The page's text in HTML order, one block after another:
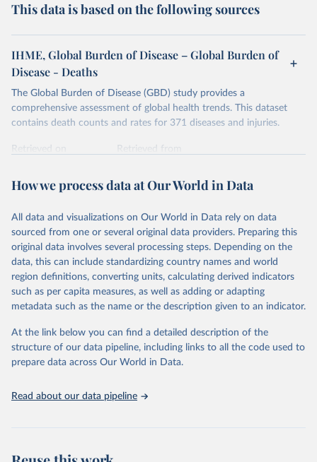
This data is based on the following sources
IHME, Global Burden of Disease – Global Burden of
Disease - Deaths
The Global Burden of Disease (GBD) study provides a
comprehensive assessment of global health trends. This dataset
contains death counts and rates for 371 diseases and injuries.
Retrieved on
Retrieved from
Citation
prior to any processing or adaptation by Our World in Data.
data downloaded from this page, please use the suggested citation
given in Reuse This Work below.
"Global Burden of Disease Collaborative Network.
Global Burden of Disease Study 2023 (GBD 2023).
Seattle, United States: Institute for Health Metrics
https://vizhub.healthdata.org/gbd-results/ ."
How we process data at Our World in Data
All data and visualizations on Our World in Data rely on data
sourced from one or several original data providers. Preparing this
original data involves several processing steps. Depending on the
data, this can include standardizing country names and world
region definitions, converting units, calculating derived indicators
such as per capita measures, as well as adding or adapting
metadata such as the name or the description given to an indicator.
At the link below you can find a detailed description of the
structure of our data pipeline, including links to all the code used to
prepare data across Our World in Data.
Read about our data pipeline